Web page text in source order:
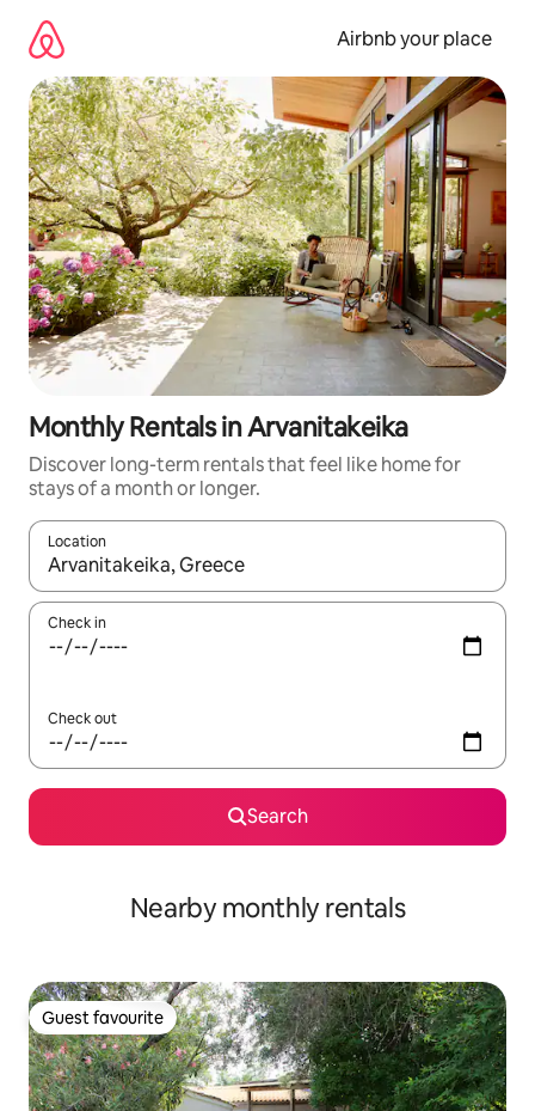
content
Airbnb your place
Monthly Rentals in Arvanitakeika
Discover long-term rentals that feel like home for
stays of a month or longer.
Location
When results are available, navigate with the up and down
Check in
Check out
Search
Nearby monthly rentals
Guest favourite
Guest favourite